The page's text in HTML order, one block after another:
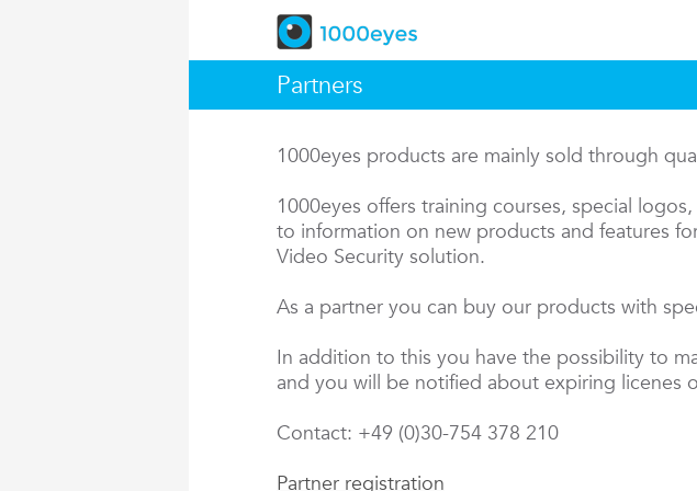
Partners
1000eyes products are mainly sold through
1000eyes offers training courses, special
to information on new products and features
Video Security solution.
As a partner you can buy our products with
In addition to this you have the possibility to
and you will be notified about expiring licenes
Contact: +49 (0)30-754 378 210
Partner registration